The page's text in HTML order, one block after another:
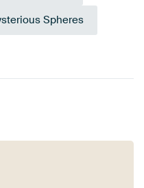
Spheres